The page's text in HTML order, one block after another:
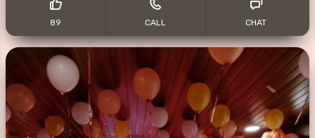
89 CALL CHAT